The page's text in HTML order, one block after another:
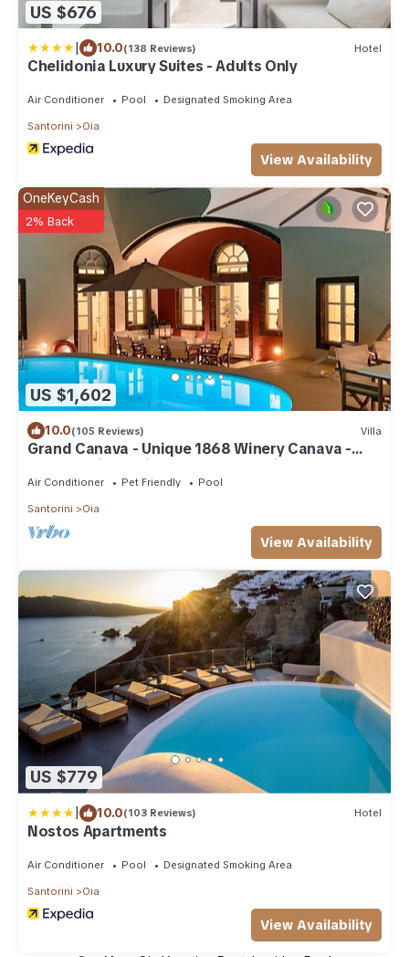
US $676
| 10.0(138 Reviews) Hotel
Chelidonia Luxury Suites - Adults Only
Air Conditioner Pool Designated Smoking Area
Santorini Oia
View Availability
US $1,602
OneKeyCash
2% Back
10.0(105 Reviews) Villa
Grand Canava - Unique 1868 Winery Canava -
Caldera View, Private Pool, Jacuzzi
Air Conditioner Pet Friendly Pool
Santorini Oia
View Availability
US $779
| 10.0(103 Reviews) Hotel
Nostos Apartments
Air Conditioner Pool Designated Smoking Area
Santorini Oia
View Availability